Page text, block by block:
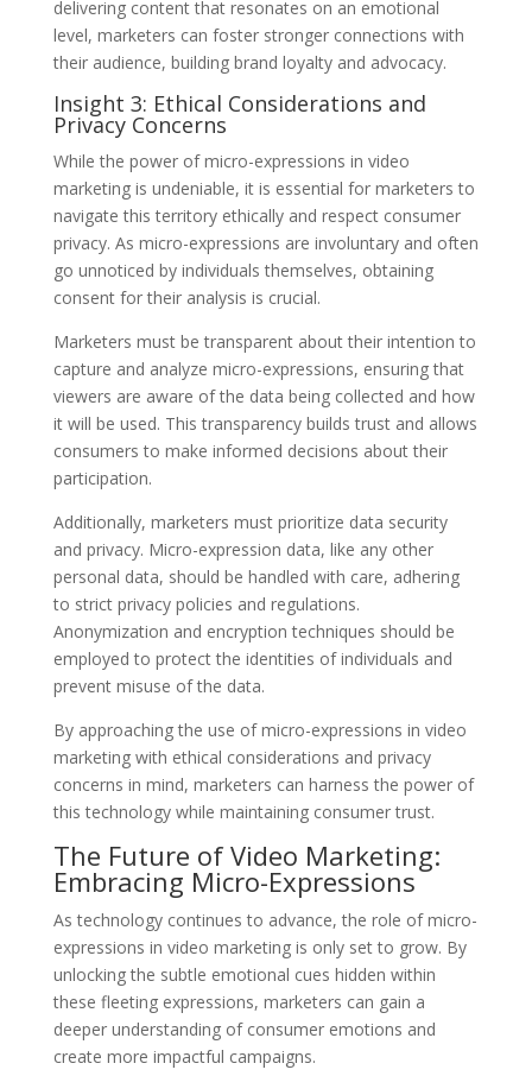
delivering content that resonates on an emotional
level, marketers can foster stronger connections with
their audience, building brand loyalty and advocacy.
Insight 3: Ethical Considerations and
Privacy Concerns
While the power of micro-expressions in video
marketing is undeniable, it is essential for marketers to
navigate this territory ethically and respect consumer
privacy. As micro-expressions are involuntary and often
go unnoticed by individuals themselves, obtaining
consent for their analysis is crucial.
Marketers must be transparent about their intention to
capture and analyze micro-expressions, ensuring that
viewers are aware of the data being collected and how
it will be used. This transparency builds trust and allows
consumers to make informed decisions about their
participation.
Additionally, marketers must prioritize data security
and privacy. Micro-expression data, like any other
personal data, should be handled with care, adhering
to strict privacy policies and regulations.
Anonymization and encryption techniques should be
employed to protect the identities of individuals and
prevent misuse of the data.
By approaching the use of micro-expressions in video
marketing with ethical considerations and privacy
concerns in mind, marketers can harness the power of
this technology while maintaining consumer trust.
The Future of Video Marketing:
Embracing Micro-Expressions
As technology continues to advance, the role of micro-
expressions in video marketing is only set to grow. By
unlocking the subtle emotional cues hidden within
these fleeting expressions, marketers can gain a
deeper understanding of consumer emotions and
create more impactful campaigns.